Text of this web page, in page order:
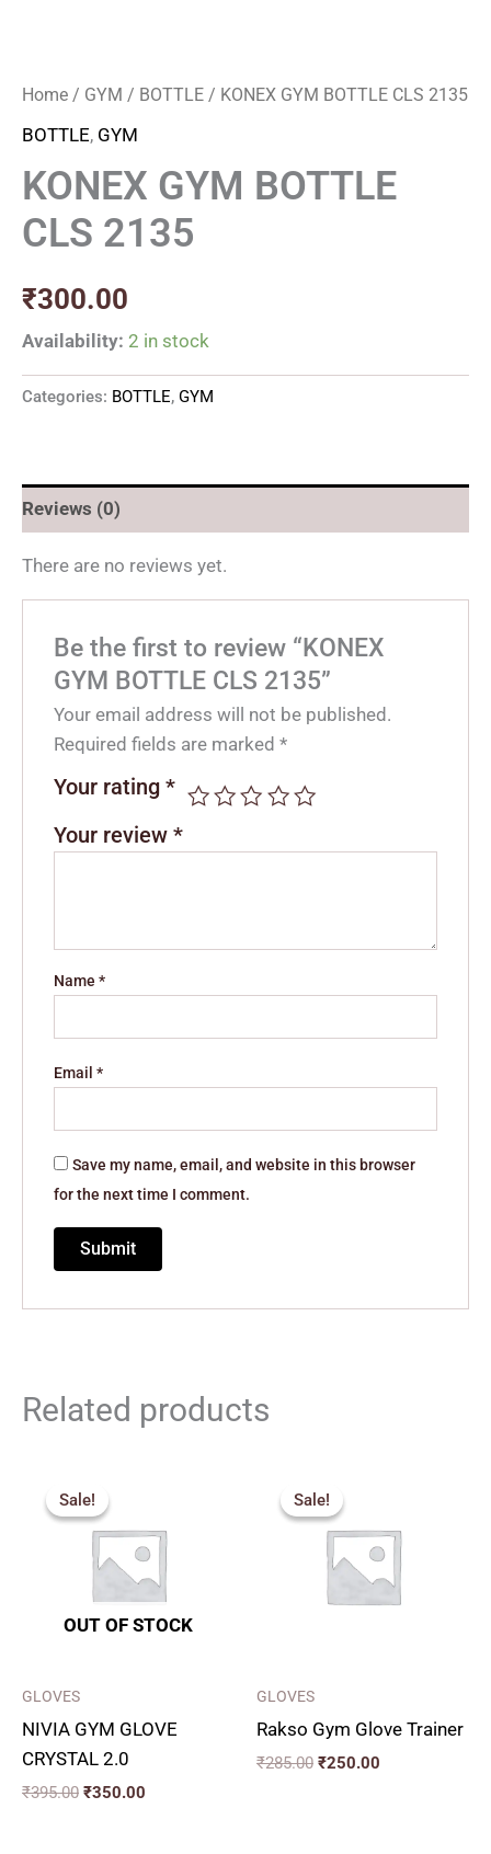
Home / GYM / BOTTLE / KONEX GYM BOTTLE CLS 2135
BOTTLE, GYM
KONEX GYM BOTTLE
CLS 2135
₹300.00
Availability: 2 in stock
Categories: BOTTLE, GYM
Reviews (0)
There are no reviews yet.
Be the first to review “KONEX
GYM BOTTLE CLS 2135”
Your email address will not be published.
Required fields are marked*
Your rating*
Your review*
Name*
Email*
Save my name, email, and website in this browser
for the next time I comment.
Related products
Sale!
OUT OF STOCK
Sale!
GLOVES
NIVIA GYM GLOVE
CRYSTAL 2.0
₹395.00
price
was:
₹395.00.
₹350.00
₹350.00.
Sale!
Sale!
GLOVES
Rakso Gym Glove Trainer
₹285.00
price
was:
₹285.00.
₹250.00
₹250.00.